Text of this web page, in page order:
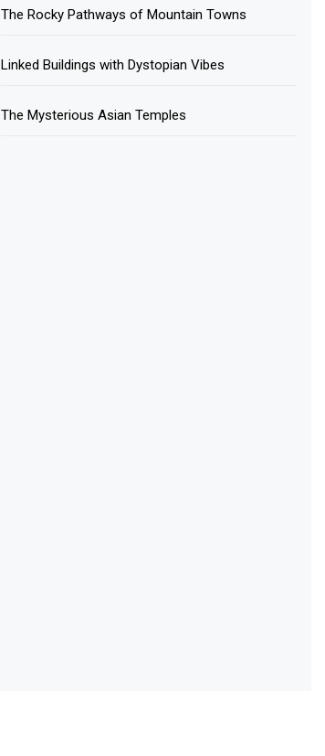
The Rocky Pathways of Mountain Towns
Linked Buildings with Dystopian Vibes
The Mysterious Asian Temples